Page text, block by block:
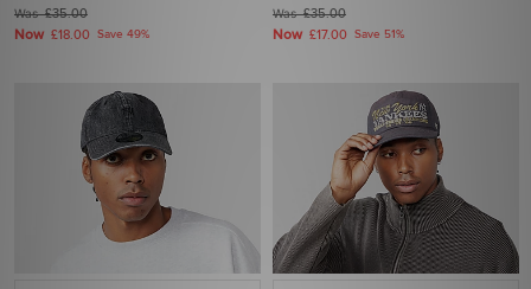
Was£35.00
Now £18.00 Save 49%
Was£35.00
Now £17.00 Save 51%